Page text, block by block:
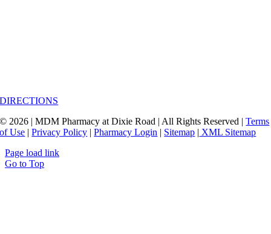
DIRECTIONS
© 2026 | MDM Pharmacy at Dixie Road | All Rights Reserved |Terms
of Use |Privacy Policy |Pharmacy Login | Sitemap | XML Sitemap
Page load link
Go to Top